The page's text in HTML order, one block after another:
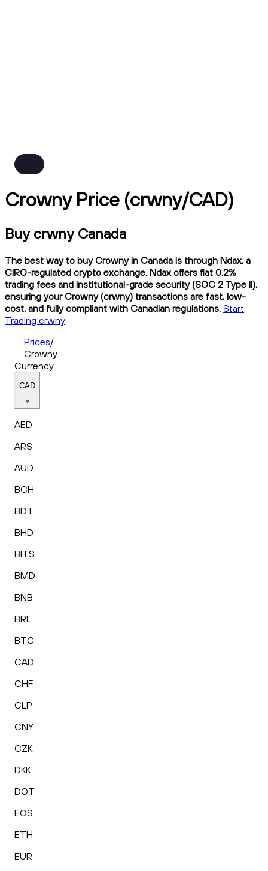
Crowny Price (crwny/CAD)
Buy crwny Canada
The best way to buy Crowny in Canada is through Ndax, a
CIRO-regulated crypto exchange. Ndax offers flat 0.2%
trading fees and institutional-grade security (SOC 2 Type II),
ensuring your Crowny (crwny) transactions are fast, low-
cost, and fully compliant with Canadian regulations. Start
Trading crwny
Prices/
Crowny
Currency
CAD
AED
ARS
AUD
BCH
BDT
BHD
BITS
BMD
BNB
BRL
BTC
CAD
CHF
CLP
CNY
CZK
DKK
DOT
EOS
ETH
EUR